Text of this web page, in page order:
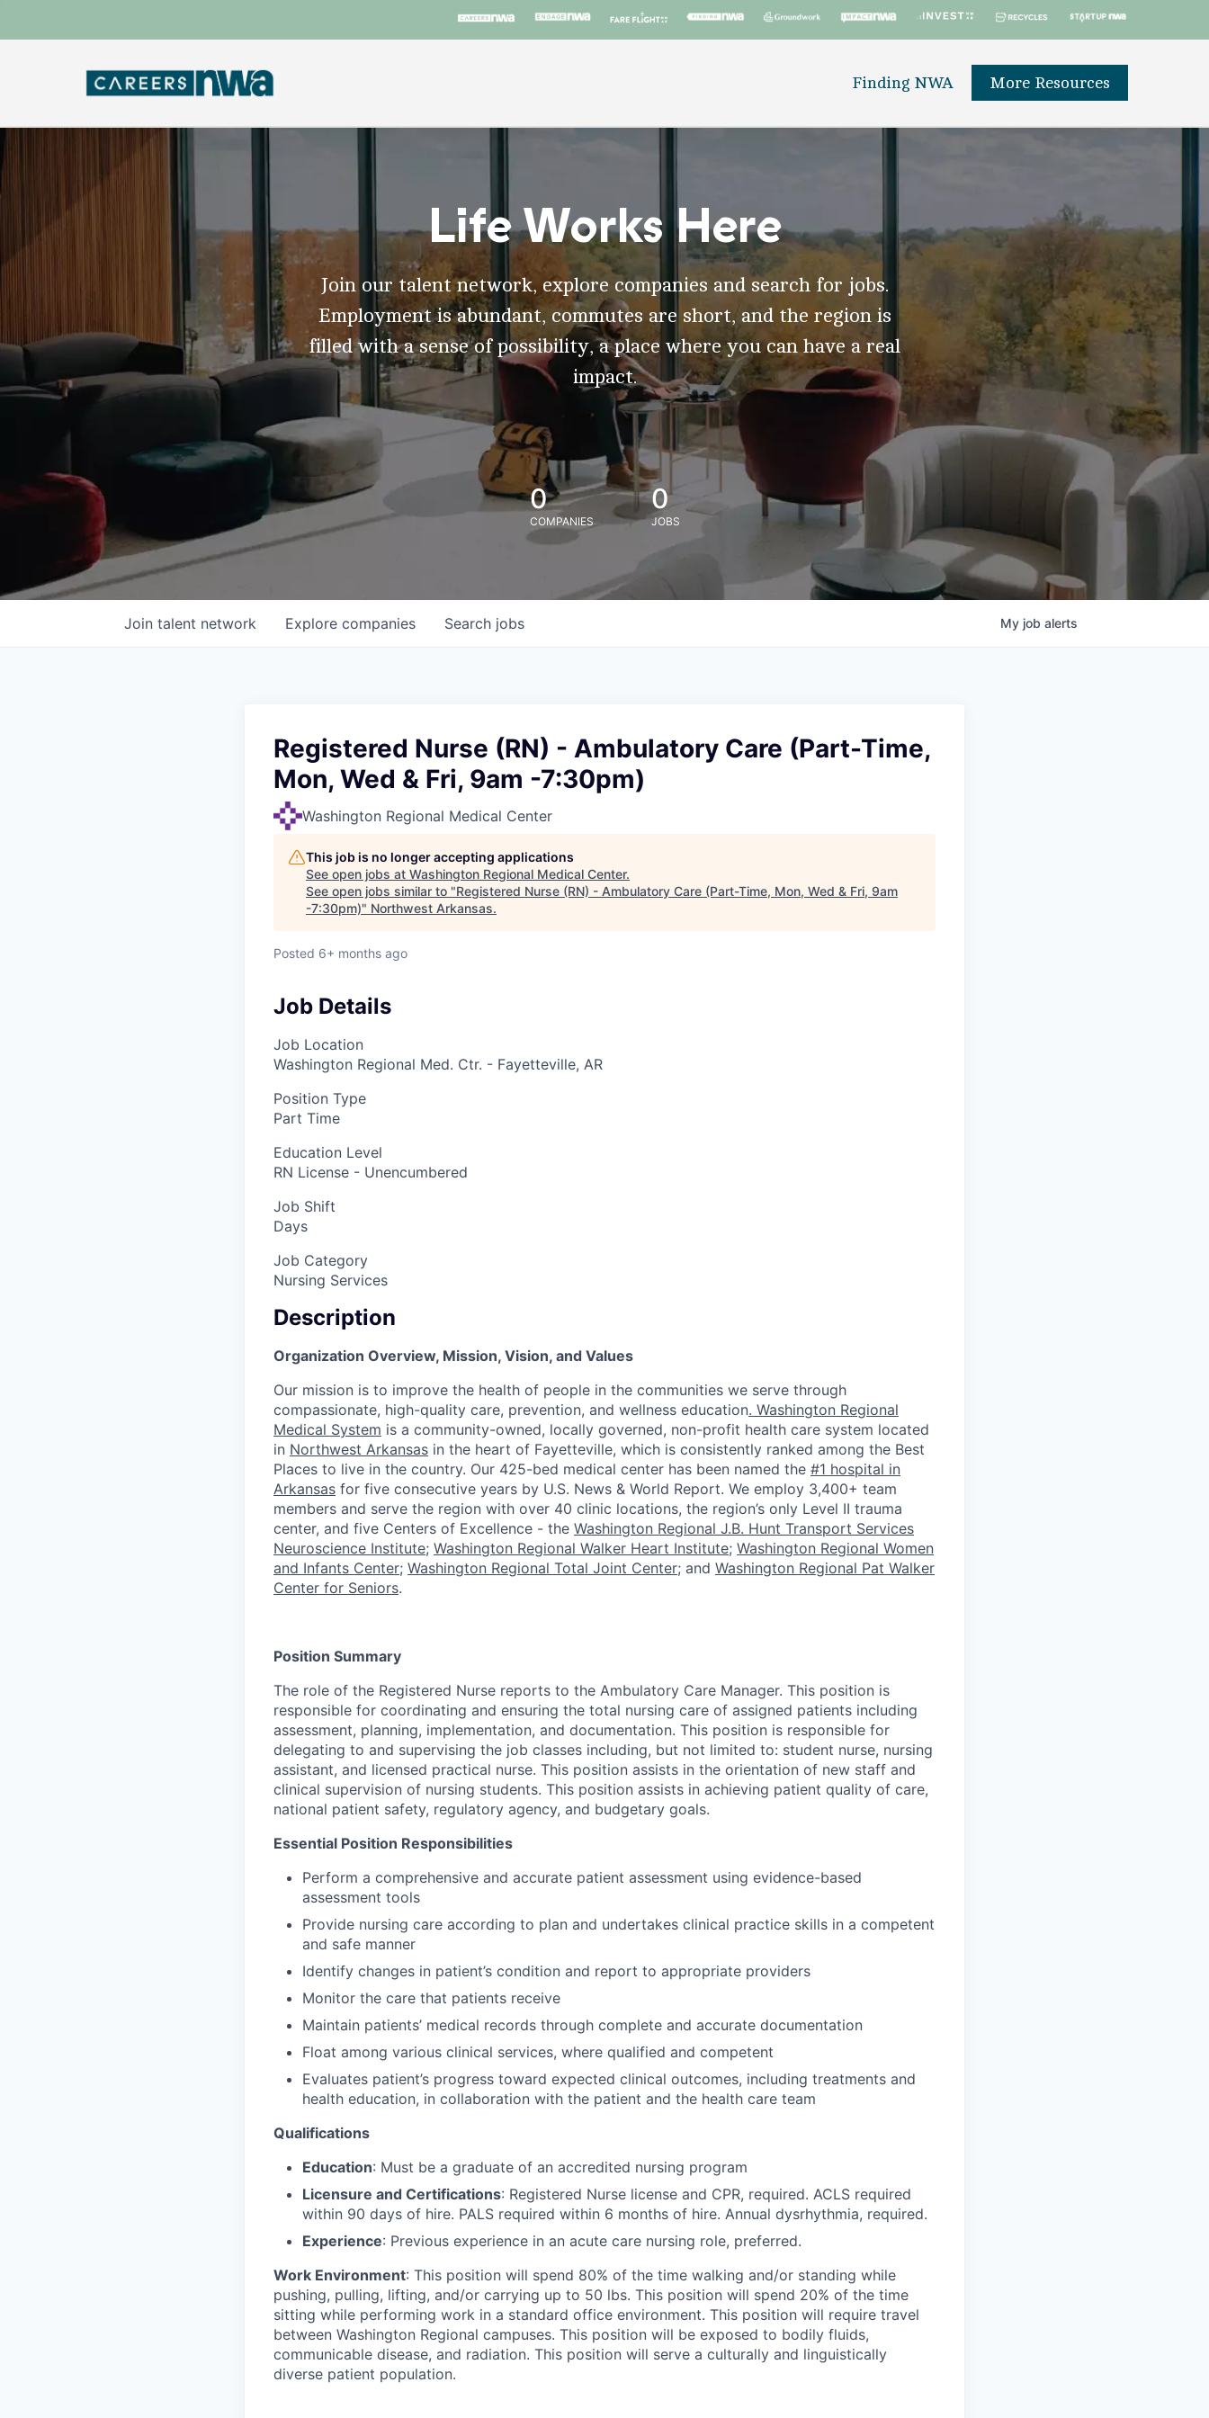
Finding NWA More Resources
Life Works Here
Join our talent network, explore companies and search for jobs.
Employment is abundant, commutes are short, and the region is
filled with a sense of possibility, a place where you can have a real
impact.
0
COMPANIES
0
JOBS
Search jobs
Explore companies
Join talent network My job alerts
Registered Nurse (RN) - Ambulatory Care (Part-Time,
Mon, Wed & Fri, 9am -7:30pm)
Washington Regional Medical Center
This job is no longer accepting applications
See open jobs at Washington Regional Medical Center.
See open jobs similar to "Registered Nurse (RN) - Ambulatory Care (Part-Time, Mon, Wed & Fri, 9am
-7:30pm)" Northwest Arkansas.
Posted 6+ months ago
Job Details
Job Location
Washington Regional Med. Ctr. - Fayetteville, AR
Position Type
Part Time
Education Level
RN License - Unencumbered
Job Shift
Days
Job Category
Nursing Services
Description
Organization Overview, Mission, Vision, and Values
Our mission is to improve the health of people in the communities we serve through
compassionate, high-quality care, prevention, and wellness education. Washington Regional
Medical System is a community-owned, locally governed, non-profit health care system located
in Northwest Arkansas in the heart of Fayetteville, which is consistently ranked among the Best
Places to live in the country. Our 425-bed medical center has been named the #1 hospital in
Arkansas for five consecutive years by U.S. News & World Report. We employ 3,400+ team
members and serve the region with over 40 clinic locations, the region’s only Level II trauma
center, and five Centers of Excellence - the Washington Regional J.B. Hunt Transport Services
Neuroscience Institute; Washington Regional Walker Heart Institute; Washington Regional Women
and Infants Center; Washington Regional Total Joint Center; and Washington Regional Pat Walker
Center for Seniors.
Position Summary
The role of the Registered Nurse reports to the Ambulatory Care Manager. This position is
responsible for coordinating and ensuring the total nursing care of assigned patients including
assessment, planning, implementation, and documentation. This position is responsible for
delegating to and supervising the job classes including, but not limited to: student nurse, nursing
assistant, and licensed practical nurse. This position assists in the orientation of new staff and
clinical supervision of nursing students. This position assists in achieving patient quality of care,
national patient safety, regulatory agency, and budgetary goals.
Essential Position Responsibilities
Perform a comprehensive and accurate patient assessment using evidence-based
assessment tools
Provide nursing care according to plan and undertakes clinical practice skills in a competent
and safe manner
Identify changes in patient’s condition and report to appropriate providers
Monitor the care that patients receive
Maintain patients’ medical records through complete and accurate documentation
Float among various clinical services, where qualified and competent
Evaluates patient’s progress toward expected clinical outcomes, including treatments and
health education, in collaboration with the patient and the health care team
Qualifications
Education: Must be a graduate of an accredited nursing program
Licensure and Certifications: Registered Nurse license and CPR, required. ACLS required
within 90 days of hire. PALS required within 6 months of hire. Annual dysrhythmia, required.
Experience: Previous experience in an acute care nursing role, preferred.
Work Environment: This position will spend 80% of the time walking and/or standing while
pushing, pulling, lifting, and/or carrying up to 50 lbs. This position will spend 20% of the time
sitting while performing work in a standard office environment. This position will require travel
between Washington Regional campuses. This position will be exposed to bodily fluids,
communicable disease, and radiation. This position will serve a culturally and linguistically
diverse patient population.